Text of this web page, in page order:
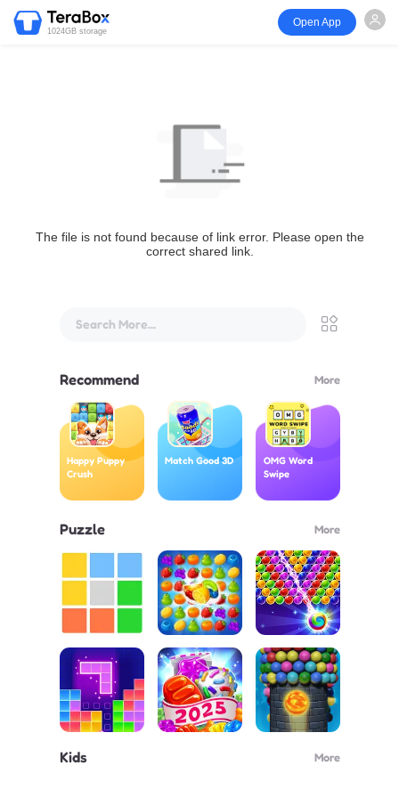
1024GB storage
Open App
The file is not found because of link error. Please open the
correct shared link.